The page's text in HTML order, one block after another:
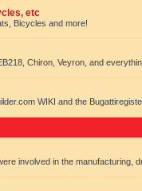
etc
Bicycles and more!
Chiron, Veyron, and
WIKI and the
involved in the manufacturing,